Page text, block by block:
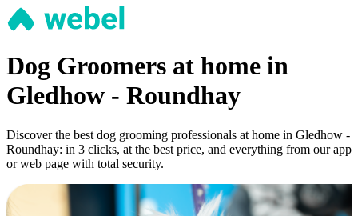
Dog Groomers at home in
Gledhow - Roundhay
Discover the best dog grooming professionals at home in Gledhow -
Roundhay: in 3 clicks, at the best price, and everything from our app
or web page with total security.